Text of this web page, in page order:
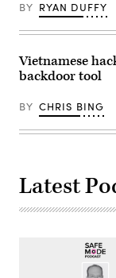
BY RYAN DUFFY
Vietnamese
backdoor tool
BY CHRIS BING
Latest